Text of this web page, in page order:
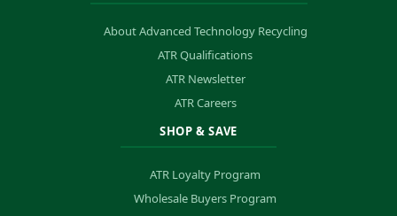
About Advanced Technology Recycling
ATR Qualifications
ATR Newsletter
ATR Careers
SHOP & SAVE
ATR Loyalty Program
Wholesale Buyers Program